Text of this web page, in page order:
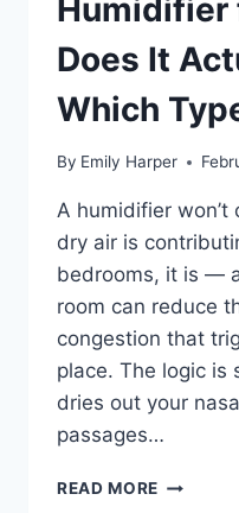
AND
THE
RIGHT
WAY
TO
IT
Humidifier
Does It
Which
By Emily Harper
A humidifier won’t
dry air is
bedrooms, it is —
room can reduce
congestion that
place. The logic is
dries out your
passages…
READ MORE